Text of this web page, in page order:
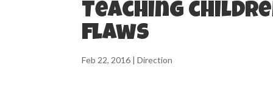
Teaching
flaws
Feb 22, 2016 |Direction